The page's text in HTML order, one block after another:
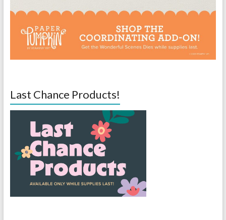
Last Chance Products!